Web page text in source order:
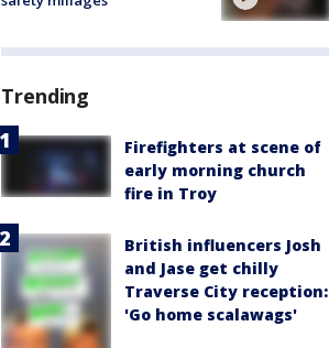
Trending
Firefighters at scene of
early morning church
fire in Troy
British influencers Josh
and Jase get chilly
Traverse City reception:
'Go home scalawags'